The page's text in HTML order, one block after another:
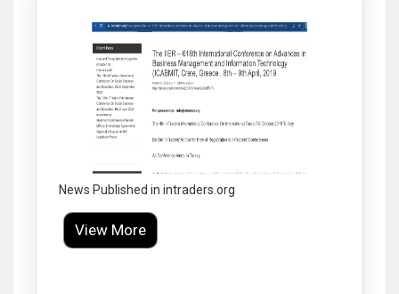
News Published in intraders.org
View More